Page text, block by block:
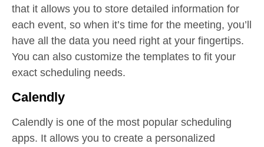
that it allows you to store detailed information for
each event, so when it’s time for the meeting, you’ll
have all the data you need right at your fingertips.
You can also customize the templates to fit your
exact scheduling needs.
Calendly
Calendly is one of the most popular scheduling
apps. It allows you to create a personalized